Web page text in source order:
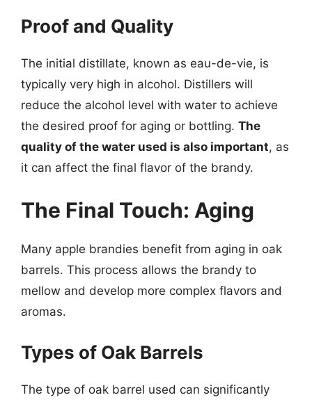
Proof and Quality
The initial distillate, known as eau-de-vie, is
typically very high in alcohol. Distillers will
reduce the alcohol level with water to achieve
the desired proof for aging or bottling. The
quality of the water used is also important, as
it can affect the final flavor of the brandy.
The Final Touch: Aging
Many apple brandies benefit from aging in oak
barrels. This process allows the brandy to
mellow and develop more complex flavors and
aromas.
Types of Oak Barrels
The type of oak barrel used can significantly